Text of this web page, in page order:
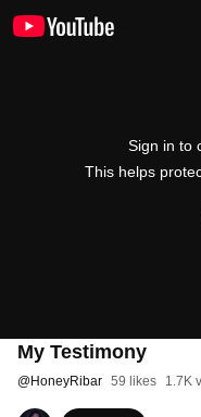
Sign in to
This helps
My Testimony
@HoneyRibar 59 likes 1.7K